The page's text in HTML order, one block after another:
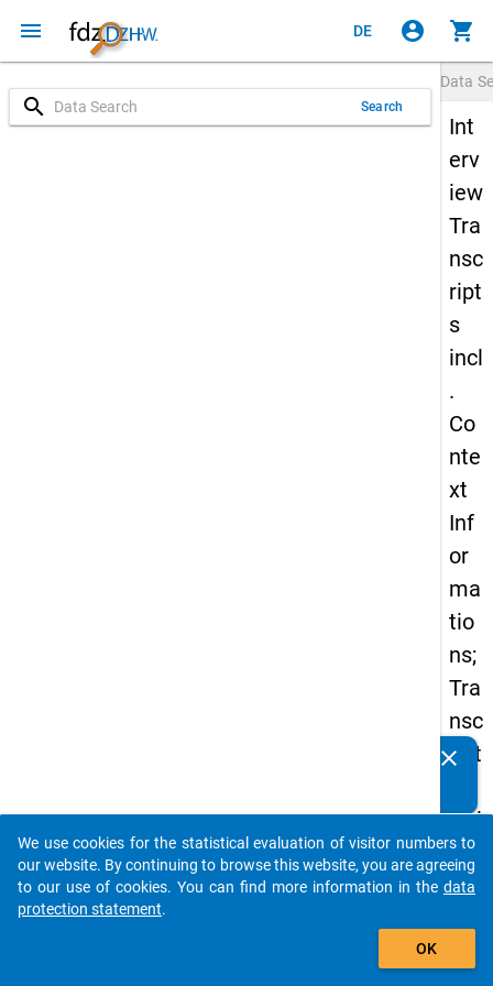
menu DE account_circle shopping_cart
search Search
Data
Int
erv
iew
Tra
nsc
ript
s
incl
.
Co
nte
xt
Inf
or
ma
tio
ns;
Tra
nsc
ript
Gui
deli
ne;
clear
auto_stories
add_shopping_cart
We use cookies for the statistical evaluation of visitor numbers to
our website. By continuing to browse this website, you are agreeing
to our use of cookies. You can find more information in the data
protection statement.
OK